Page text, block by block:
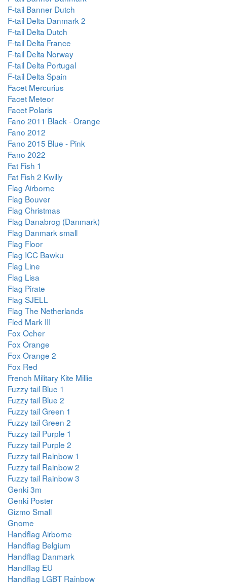
F-tail Banner Dutch
F-tail Delta Danmark 2
F-tail Delta Dutch
F-tail Delta France
F-tail Delta Norway
F-tail Delta Portugal
F-tail Delta Spain
Facet Mercurius
Facet Meteor
Facet Polaris
Fano 2011 Black - Orange
Fano 2012
Fano 2015 Blue - Pink
Fano 2022
Fat Fish 1
Fat Fish 2 Kwilly
Flag Airborne
Flag Bouver
Flag Christmas
Flag Danabrog (Danmark)
Flag Danmark small
Flag Floor
Flag ICC Bawku
Flag Line
Flag Lisa
Flag Pirate
Flag SJELL
Flag The Netherlands
Fled Mark III
Fox Ocher
Fox Orange
Fox Orange 2
Fox Red
French Military Kite Millie
Fuzzy tail Blue 1
Fuzzy tail Blue 2
Fuzzy tail Green 1
Fuzzy tail Green 2
Fuzzy tail Purple 1
Fuzzy tail Purple 2
Fuzzy tail Rainbow 1
Fuzzy tail Rainbow 2
Fuzzy tail Rainbow 3
Genki 3m
Genki Poster
Gizmo Small
Gnome
Handflag Airborne
Handflag Belgium
Handflag Danmark
Handflag EU
Handflag LGBT Rainbow